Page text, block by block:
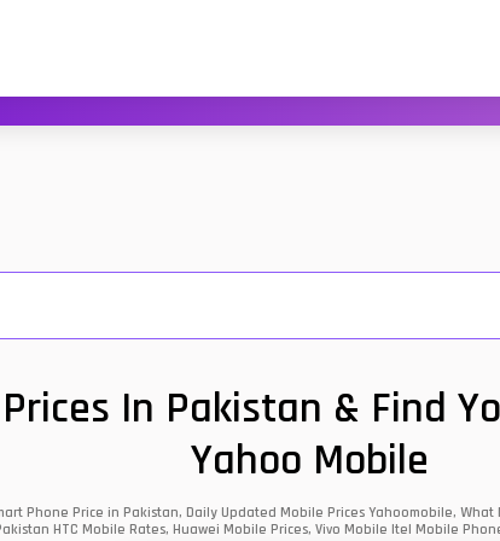
In Pakistan & Find
Yahoo Mobile
Phone Price in Pakistan, Daily Updated Mobile Prices Yahoomobile,
HTC Mobile Rates, Huawei Mobile Prices, Vivo Mobile Itel Mobile